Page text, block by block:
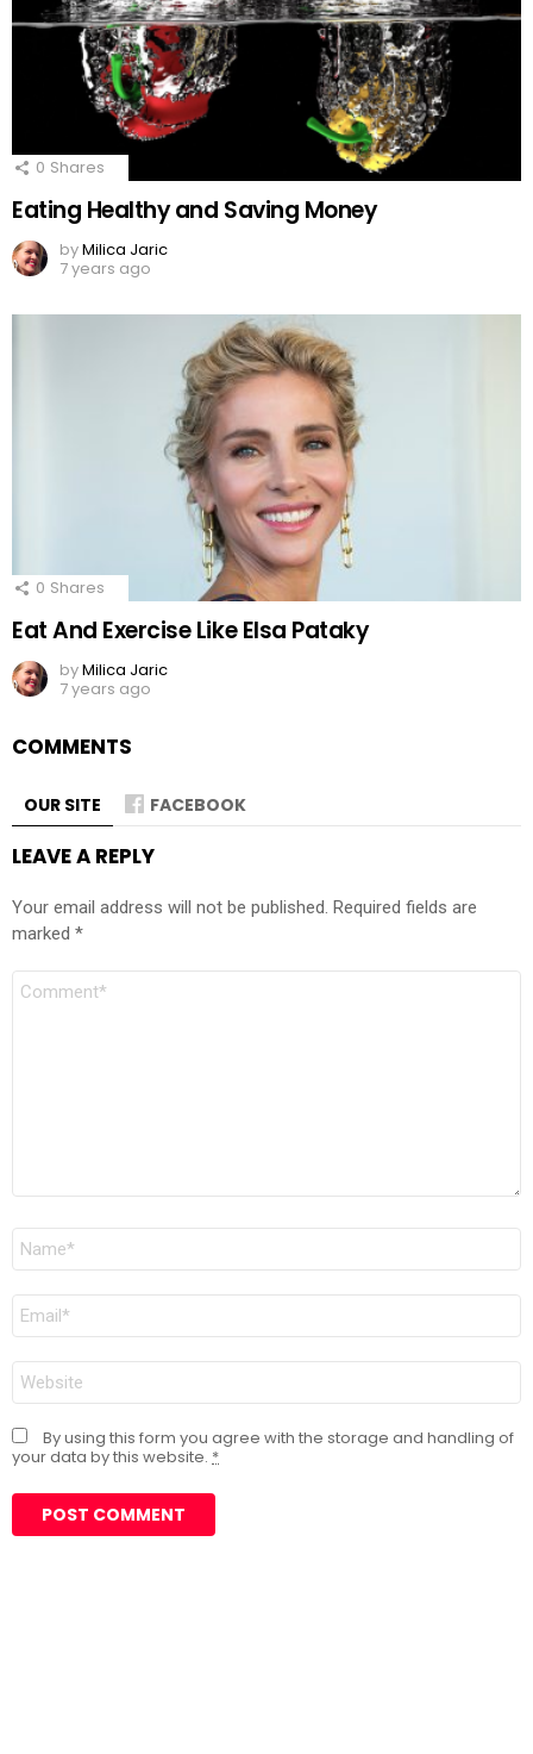
0 Shares
Eating Healthy and Saving Money
byMilica Jaric
7 years ago
0 Shares
Eat And Exercise Like Elsa Pataky
byMilica Jaric
7 years ago
COMMENTS
OUR SITE FACEBOOK
LEAVE A REPLY
Your email address will not be published. Required fields are
marked *
Comment
Name
Email
Website
By using this form you agree with the storage and handling of
your data by this website. *